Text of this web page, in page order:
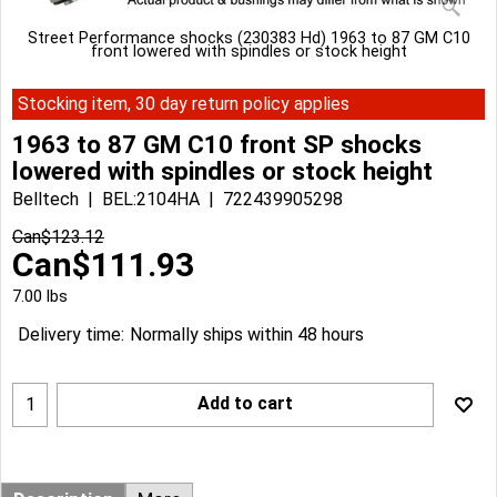
Street Performance shocks (230383 Hd) 1963 to 87 GM C10
front lowered with spindles or stock height
Stocking item, 30 day return policy applies
1963 to 87 GM C10 front SP shocks
lowered with spindles or stock height
Belltech BEL:2104HA
722439905298
Can$123.12
Can$111.93
7.00 lbs
Delivery time: Normally ships within 48 hours
Add to cart